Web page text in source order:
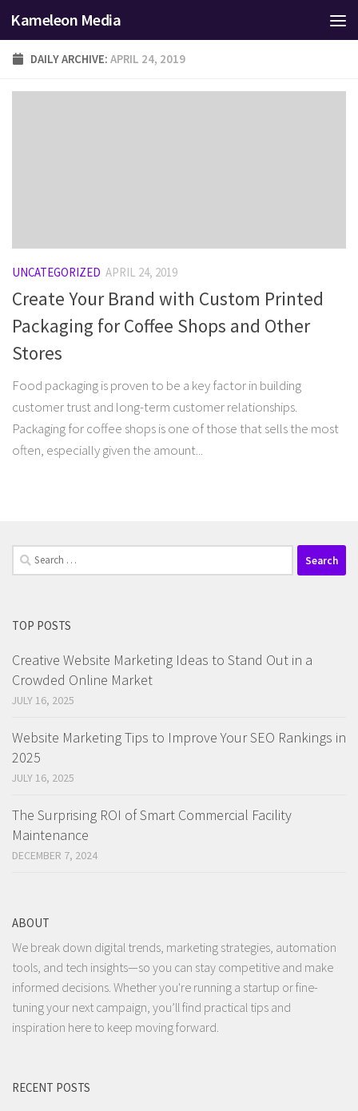
Skip to content
Kameleon Media
DAILY ARCHIVE: APRIL 24, 2019
UNCATEGORIZED APRIL 24, 2019
Create Your Brand with Custom Printed
Packaging for Coffee Shops and Other
Stores
Food packaging is proven to be a key factor in building
customer trust and long-term customer relationships.
Packaging for coffee shops is one of those that sells the most
often, especially given the amount...
Search
for:
TOP POSTS
Creative Website Marketing Ideas to Stand Out in a
Crowded Online Market
JULY 16, 2025
Website Marketing Tips to Improve Your SEO Rankings in
2025
JULY 16, 2025
The Surprising ROI of Smart Commercial Facility
Maintenance
DECEMBER 7, 2024
ABOUT
We break down digital trends, marketing strategies, automation
tools, and tech insights—so you can stay competitive and make
informed decisions. Whether you're running a startup or fine-
tuning your next campaign, you’ll find practical tips and
inspiration here to keep moving forward.
RECENT POSTS